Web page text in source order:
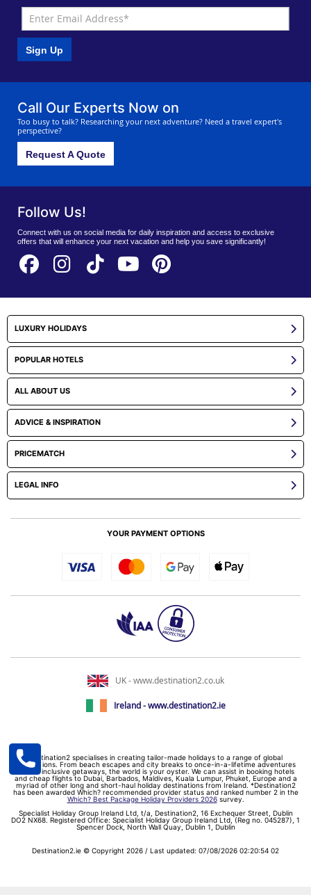
Sign Up
Call Our Experts Now on
Too busy to talk? Researching your next adventure? Need a travel expert's
perspective?
Request A Quote
Follow Us!
Connect with us on social media for daily inspiration and access to exclusive
offers that will enhance your next vacation and help you save significantly!
LUXURY HOLIDAYS
POPULAR HOTELS
ALL ABOUT US
ADVICE & INSPIRATION
PRICEMATCH
LEGAL INFO
YOUR PAYMENT OPTIONS
UK - www.destination2.co.uk
Ireland - www.destination2.ie
Destination2 specialises in creating tailor-made holidays to a range of global
destinations. From beach escapes and city breaks to once-in-a-lifetime adventures
and all-inclusive getaways, the world is your oyster. We can assist in booking hotels
and cheap flights to Dubai, Barbados, Maldives, Kuala Lumpur, Phuket, Europe and a
myriad of other long and short-haul holiday destinations from Ireland. *Destination2
has been awarded Which? recommended provider status and ranked number 2 in the
Which? Best Package Holiday Providers 2026survey.
Specialist Holiday Group Ireland Ltd, t/a, Destination2, 16 Exchequer Street, Dublin
DO2 NX68. Registered Office: Specialist Holiday Group Ireland Ltd, (Reg no. 045287), 1
Spencer Dock, North Wall Quay, Dublin 1, Dublin
Destination2.ie © Copyright 2026 / Last updated: 07/08/2026 02:20:54 02